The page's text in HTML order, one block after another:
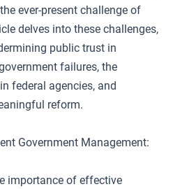
ever-present challenge of
delves into these challenges,
public trust in
failures, the
federal agencies, and
reform.
Government Management:
importance of effective